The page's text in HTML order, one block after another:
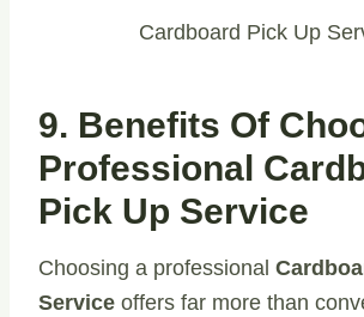
Cardboard Pick Up
9. Benefits Of
Professional
Pick Up Service
Choosing a professional
Service offers far more than